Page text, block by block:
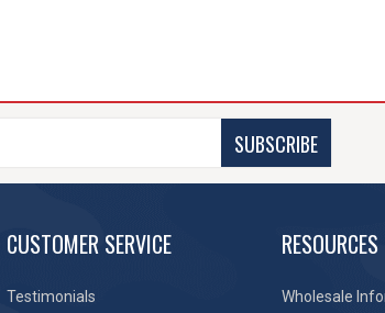
SUBSCRIBE
CUSTOMER SERVICE
Testimonials
RESOURCES
Wholesale